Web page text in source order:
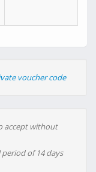
voucher code
accept without
of 14 days